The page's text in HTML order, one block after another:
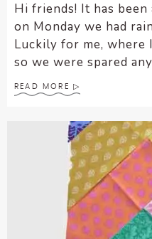
Hi friends! It has
on Monday we had
Luckily for me,
so we were spared
READ MORE
this
website.
This
site
the
Compliance
accessibility.